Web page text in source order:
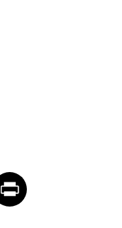
article on Print